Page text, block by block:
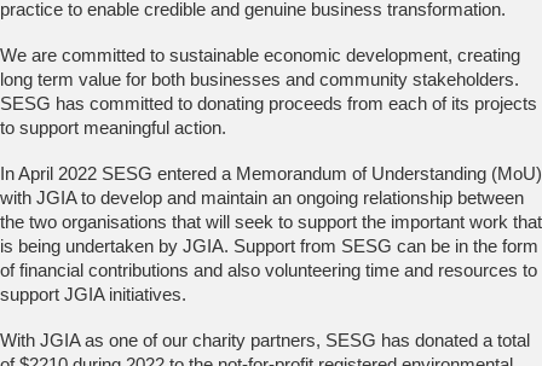
practice to enable credible and genuine business transformation.
We are committed to sustainable economic development, creating
long term value for both businesses and community stakeholders.
SESG has committed to donating proceeds from each of its projects
to support meaningful action.
In April 2022 SESG entered a Memorandum of Understanding (MoU)
with JGIA to develop and maintain an ongoing relationship between
the two organisations that will seek to support the important work that
is being undertaken by JGIA. Support from SESG can be in the form
of financial contributions and also volunteering time and resources to
support JGIA initiatives.
With JGIA as one of our charity partners, SESG has donated a total